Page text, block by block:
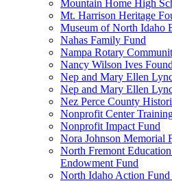
Mountain Home High
Mt. Harrison Heritage
Museum of North Idaho
Nahas Family Fund
Nampa Rotary
Nancy Wilson Ives
Nep and Mary Ellen
Nep and Mary Ellen
Nez Perce County
Nonprofit Center
Nonprofit Impact Fund
Nora Johnson Memorial
North Fremont
Endowment Fund
North Idaho Action